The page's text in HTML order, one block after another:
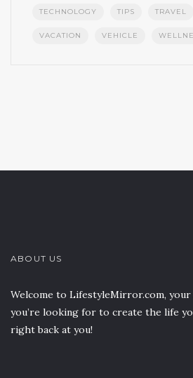
TECHNOLOGY TIPS TRAVEL
VACATION VEHICLE
ABOUT US
Welcome to LifestyleMirror.com,
you’re looking for to create the life
right back at you!